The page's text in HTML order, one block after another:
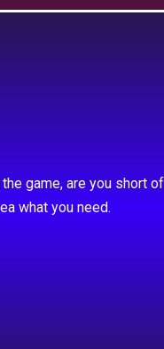
game, are you short of
what you need.